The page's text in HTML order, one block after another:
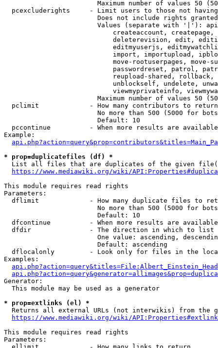
Maximum number of values 50
pcexcluderights     - Limit users to those not
Does not include rights
Values (separate with '|'):
createaccount,
deleterevision, edit,
editmyuserjs,
import, importupload,
move-rootuserpages, move-
passwordreset, patrol,
reupload-shared,
unblockself, undelete,
viewmyprivateinfo,
Maximum number of values 50
  pclimit             - How many contributors to return
No more than 500 (5000 for
                        Default: 10
pccontinue          - When more results are
Example:
* prop=duplicatefiles (df) *
List all files that are duplicates of the given
https://www.mediawiki.org/wiki/
This module requires read rights
Parameters:
dflimit             - How many duplicate files to
No more than 500 (5000 for
                        Default: 10
dfcontinue          - When more results are
  dfdir               - The direction in which to list
One value: ascending,
                        Default: ascending
dflocalonly         - Look only for files in the
Examples:
Generator:
  This module may be used as a generator
* prop=extlinks (el) *
Returns all external URLs (not interwikis) from the
https://www.mediawiki.org/wiki/
This module requires read rights
Parameters: